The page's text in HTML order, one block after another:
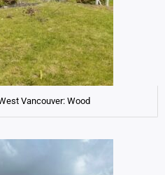
Vancouver: Wood